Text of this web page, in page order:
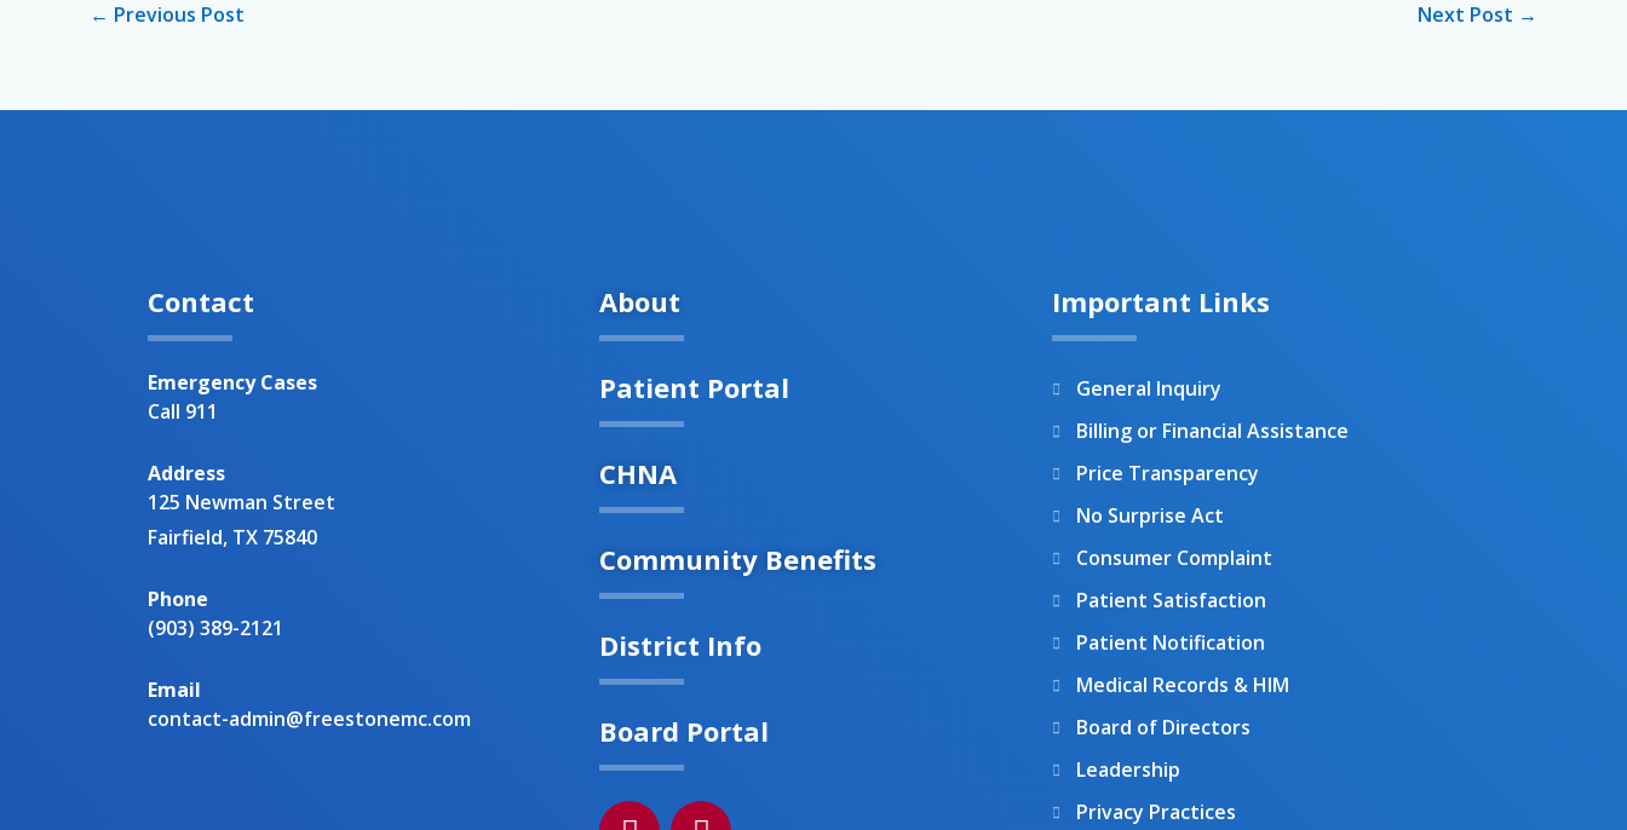
← Previous Post Next Post →
Contact
Emergency Cases
Call 911
Address
125 Newman Street
Fairfield, TX 75840
Phone
(903) 389-2121
Email
contact-admin@freestonemc.com
About
Patient Portal
CHNA
Community Benefits
District Info
Board Portal
F I
Important Links
General Inquiry
Billing or Financial Assistance
Price Transparency
No Surprise Act
Consumer Complaint
Patient Satisfaction
Patient Notification
Medical Records & HIM
Board of Directors
Leadership
Privacy Practices